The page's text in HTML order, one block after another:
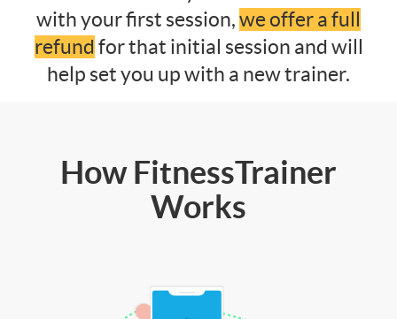
with your first session,we offer a full
refund for that initial session and will
help set you up with a new trainer.
How FitnessTrainer
Works